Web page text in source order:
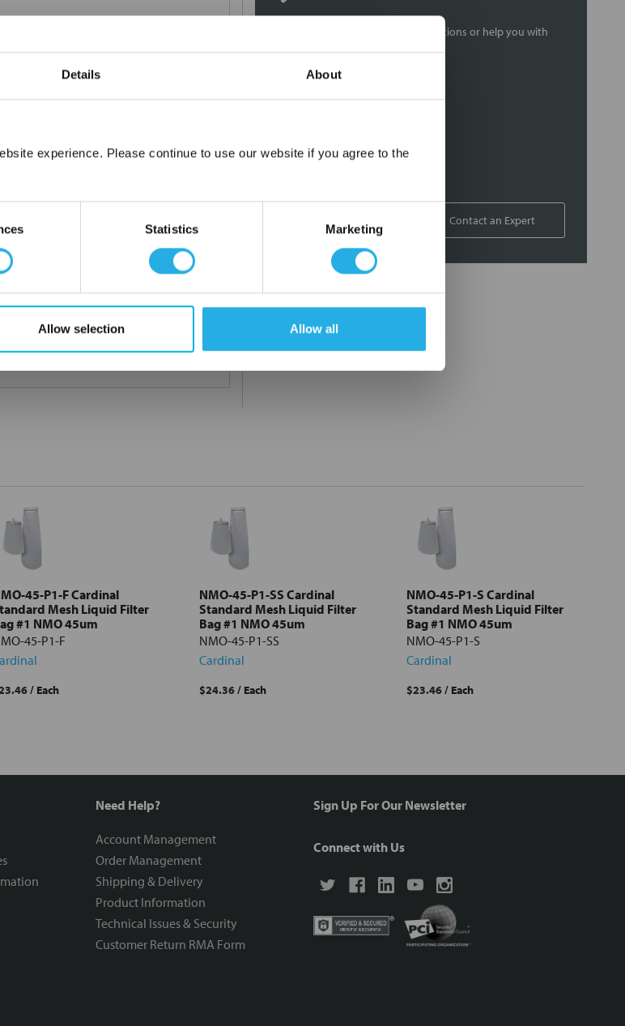
Details About
experience. Please continue to use our website if you agree to the
Statistics Marketing
Allow selection Allow all
snap ring, drawstring and a variety of
revision).
Contact our experts to answer questions or help you with
your application needs.
Engineering and design
Contact an Expert
45-P1-F Cardinal
Mesh Liquid Filter
#1 NMO 45um
45-P1-F
/ Each
NMO-45-P1-SS Cardinal
Standard Mesh Liquid Filter
Bag #1 NMO 45um
NMO-45-P1-SS
Cardinal
$24.36/ Each
NMO-45-P1-S Cardinal
Standard Mesh Liquid Filter
Bag #1 NMO 45um
NMO-45-P1-S
Cardinal
$23.46/ Each
Need Help?
Account Management
Order Management
Shipping & Delivery
Product Information
Technical Issues & Security
Customer Return RMA Form
Sign Up For Our Newsletter
Connect with Us
×